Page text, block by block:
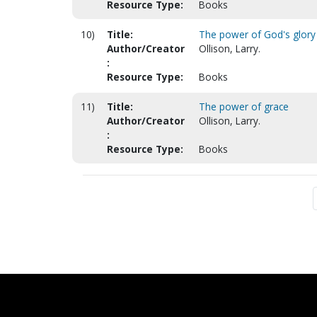
Resource Type: Books
10) Title:
The power of God's glory
Author/Creator
:
Ollison, Larry.
Resource Type: Books
11) Title:
The power of grace
Author/Creator
:
Ollison, Larry.
Resource Type: Books